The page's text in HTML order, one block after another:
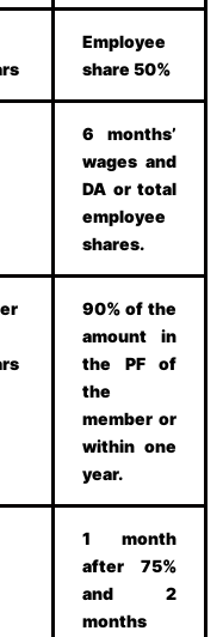
Employee
share 50%
6 months’
wages and
DA or total
employee
shares.
90% of the
amount in
the PF of
the
member or
within one
year.
1 month
after 75%
and 2
months